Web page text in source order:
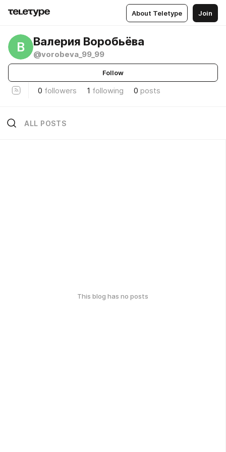
About Teletype Join
В Валерия Воробьёва
@vorobeva_99_99
Follow
0 followers 1 following 0 posts
ALL POSTS
This blog has no posts